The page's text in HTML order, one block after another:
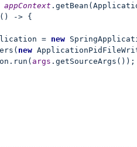
appContext
-> {
=
new
new
args .getSourceArgs());